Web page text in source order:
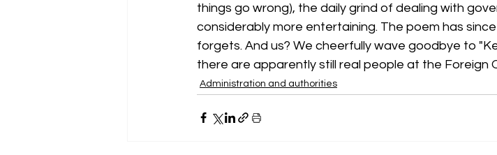
things go wrong), the daily grind of dealing with
considerably more entertaining. The poem has
forgets. And us? We cheerfully wave goodbye to
there are apparently still real people at the Foreign
Administration and authorities